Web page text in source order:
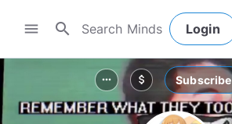
menu search Login
more_horiz attach_money Subscribe